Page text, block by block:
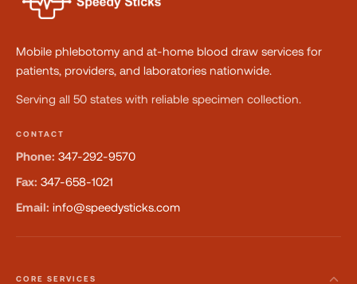
Mobile phlebotomy and at-home blood draw services for
patients, providers, and laboratories nationwide.
Serving all 50 states with reliable specimen collection.
CONTACT
Phone: 347-292-9570
Fax: 347-658-1021
Email: info@speedysticks.com
CORE SERVICES